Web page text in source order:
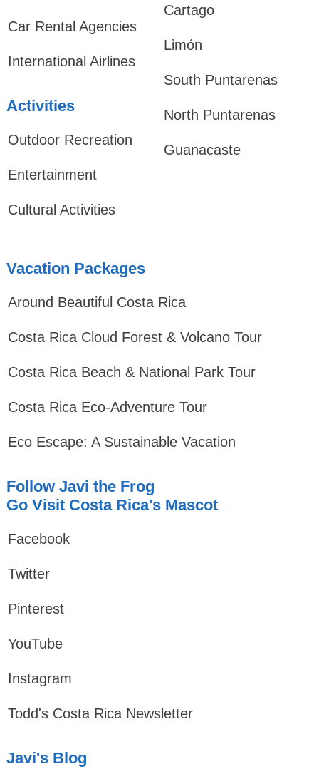
Car Rental Agencies
International Airlines
Activities
Outdoor Recreation
Entertainment
Cultural Activities
Cartago
Limón
South Puntarenas
North Puntarenas
Guanacaste
Vacation Packages
Around Beautiful Costa Rica
Costa Rica Cloud Forest & Volcano Tour
Costa Rica Beach & National Park Tour
Costa Rica Eco-Adventure Tour
Eco Escape: A Sustainable Vacation
Follow Javi the Frog
Go Visit Costa Rica's Mascot
Facebook
Twitter
Pinterest
YouTube
Instagram
Todd's Costa Rica Newsletter
Javi's Blog